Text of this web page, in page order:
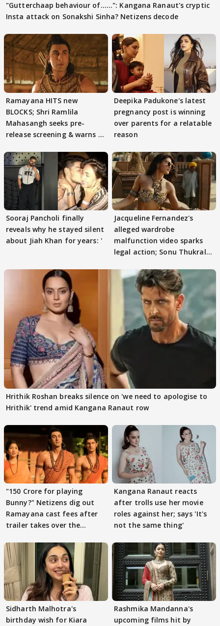
"Gutterchaap behaviour of......": Kangana Ranaut's cryptic
Insta attack on Sonakshi Sinha? Netizens decode
Ramayana HITS new
BLOCKS; Shri Ramlila
Mahasangh seeks pre-
release screening & warns of
Deepika Padukone's latest
pregnancy post is winning
over parents for a relatable
reason
Sooraj Pancholi finally
reveals why he stayed silent
about Jiah Khan for years: '
Jacqueline Fernandez's
alleged wardrobe
malfunction video sparks
legal action; Sonu Thukral
Hrithik Roshan breaks silence on 'we need to apologise to
Hrithik' trend amid Kangana Ranaut row
"150 Crore for playing
Bunny?" Netizens dig out
Ramayana cast fees after
trailer takes over the
Kangana Ranaut reacts
after trolls use her movie
roles against her; says 'It's
not the same thing'
Sidharth Malhotra's
birthday wish for Kiara
Rashmika Mandanna's
upcoming films hit by